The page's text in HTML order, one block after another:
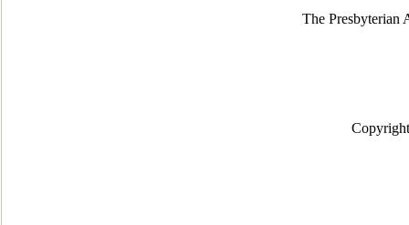
The Presbyterian